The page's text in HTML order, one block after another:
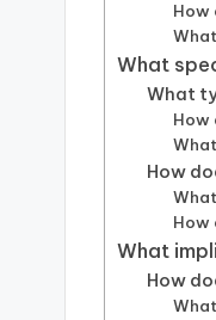
How
What
What
How
How
How
What
How